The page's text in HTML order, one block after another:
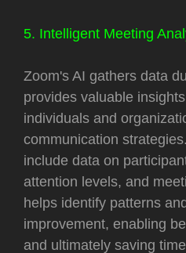
5. Intelligent Meeting
Zoom's AI gathers data
provides valuable
individuals and
communication
include data on
attention levels, and
helps identify patterns
improvement, enabling
and ultimately saving